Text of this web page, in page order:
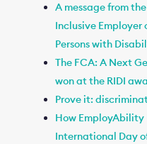
A message from
Inclusive
Persons with
The FCA: A Next
won at the RIDI
Prove it:
How
International Day